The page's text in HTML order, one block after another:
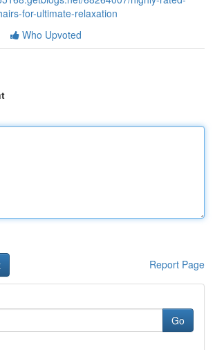
for-ultimate-relaxation
Who Upvoted
Report Page
Go